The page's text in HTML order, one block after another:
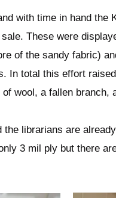
with time in hand the
These were
of the sandy fabric)
In total this effort
wool, a fallen branch,
librarians are
3 mil ply but there